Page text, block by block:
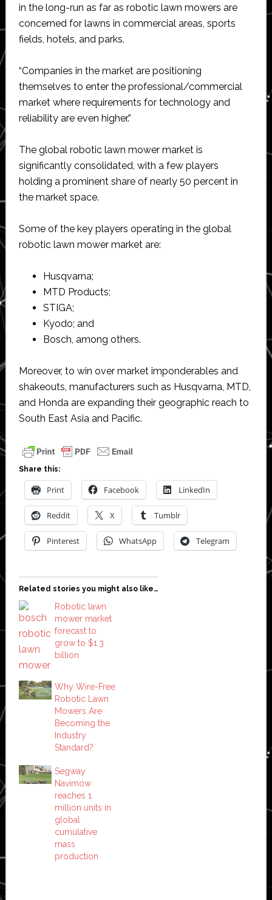
in the long-run as far as robotic lawn mowers are
concerned for lawns in commercial areas, sports
fields, hotels, and parks.
“Companies in the market are positioning
themselves to enter the professional/commercial
market where requirements for technology and
reliability are even higher.”
The global robotic lawn mower market is
significantly consolidated, with a few players
holding a prominent share of nearly 50 percent in
the market space.
Some of the key players operating in the global
robotic lawn mower market are:
Husqvarna;
MTD Products;
STIGA;
Kyodo; and
Bosch, among others.
Moreover, to win over market imponderables and
shakeouts, manufacturers such as Husqvarna, MTD,
and Honda are expanding their geographic reach to
South East Asia and Pacific.
Share this:
Print Facebook LinkedIn
Reddit X Tumblr
Pinterest WhatsApp Telegram
Related stories you might also like…
Robotic lawn
mower market
forecast to
grow to $1.3
billion
Why Wire-Free
Robotic Lawn
Mowers Are
Becoming the
Industry
Standard?
Segway
Navimow
reaches 1
million units in
global
cumulative
mass
production